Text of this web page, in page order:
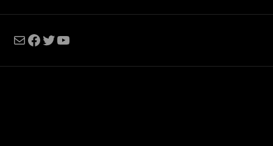
MailFacebook
Twitter
YouTube